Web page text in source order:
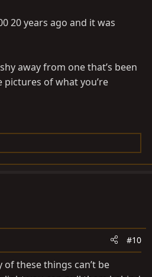
20 years ago and it was
away from one that’s been
pictures of what you’re
#10
these things can’t be